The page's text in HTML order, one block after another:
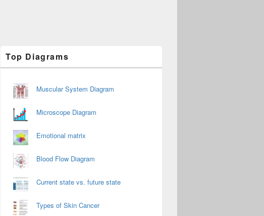
Sidebar
Widget
Top Diagrams
Muscular System Diagram
Microscope Diagram
Emotional matrix
Blood Flow Diagram
Current state vs. future state
Types of Skin Cancer